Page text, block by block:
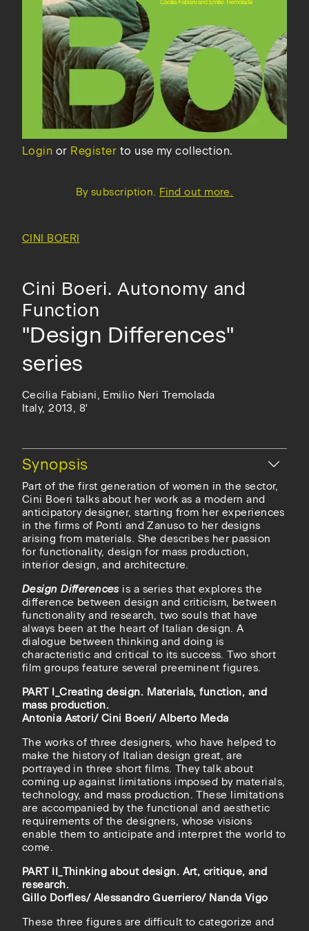
Login or Register to use my collection.
CINI BOERI
Cini Boeri. Autonomy and
Function
"Design Differences"
series
Cecilia Fabiani, Emilio Neri Tremolada
Italy, 2013, 8'
Hide
Synopsis
Part of the first generation of women in the sector,
Cini Boeri talks about her work as a modern and
anticipatory designer, starting from her experiences
in the firms of Ponti and Zanuso to her designs
arising from materials. She describes her passion
for functionality, design for mass production,
interior design, and architecture.
Design Differencesis a series that explores the
difference between design and criticism, between
functionality and research, two souls that have
always been at the heart of Italian design. A
dialogue between thinking and doing is
characteristic and critical to its success. Two short
film groups feature several preeminent figures.
PART I_Creating design. Materials, function, and
mass production.
Antonia Astori/ Cini Boeri/ Alberto Meda
The works of three designers, who have helped to
make the history of Italian design great, are
portrayed in three short films. They talk about
coming up against limitations imposed by materials,
technology, and mass production. These limitations
are accompanied by the functional and aesthetic
requirements of the designers, whose visions
enable them to anticipate and interpret the world to
come.
PART II_Thinking about design. Art, critique, and
research.
Gillo Dorfles/ Alessandro Guerriero/ Nanda Vigo
These three figures are difficult to categorize and
By subscription. Find out more.